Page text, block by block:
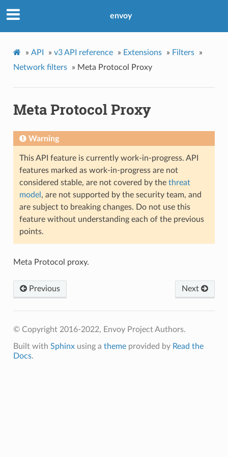
envoy
» API » v3 API reference » Extensions » Filters
»
Network filters
» Meta Protocol Proxy
Meta Protocol Proxy
Warning
This API feature is currently work-in-progress. API
features marked as work-in-progress are not
considered stable, are not covered by the threat
model , are not supported by the security team, and
are subject to breaking changes. Do not use this
feature without understanding each of the previous
points.
Meta Protocol proxy.
Previous Next
© Copyright 2016-2022, Envoy Project Authors.
Built with Sphinxusing a themeprovided by Read the
Docs.